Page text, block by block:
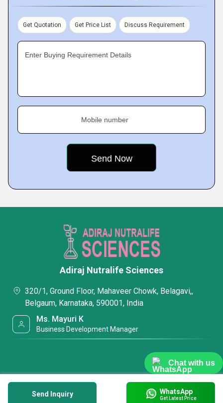
Chat with us
Get Quotation Get Price List Discuss Requirement
Enter Buying Requirement Details
Mobile number
Send Inquiry WhatsApp
Get Latest Price
Adiraj Nutralife Sciences
320/1, Ground Floor, Mahaveer Chowk, Belagavi,,
Belgaum, Karnataka, 590001, India
Ms. Mayuri K
Business Development Manager